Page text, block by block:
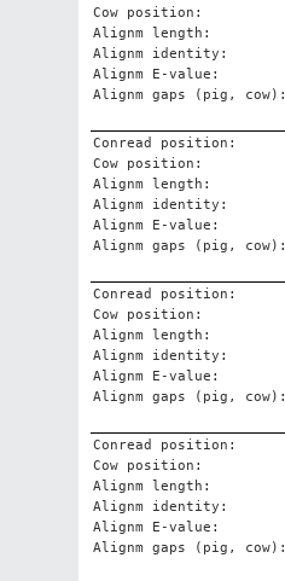
Cow position:
Alignm length:
Alignm identity:
Alignm E-value:
Alignm gaps (pig, cow):
Conread position:
Cow position:
Alignm length:
Alignm identity:
Alignm E-value:
Alignm gaps (pig, cow):
Conread position:
Cow position:
Alignm length:
Alignm identity:
Alignm E-value:
Alignm gaps (pig, cow):
Conread position:
Cow position:
Alignm length:
Alignm identity:
Alignm E-value:
Alignm gaps (pig, cow):